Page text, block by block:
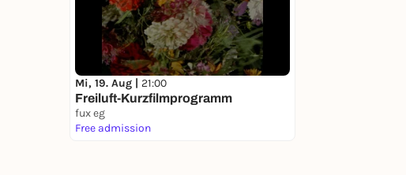
Mi, 19. Aug | 21:00
Freiluft-Kurzfilmprogramm
fux eg
Free admission